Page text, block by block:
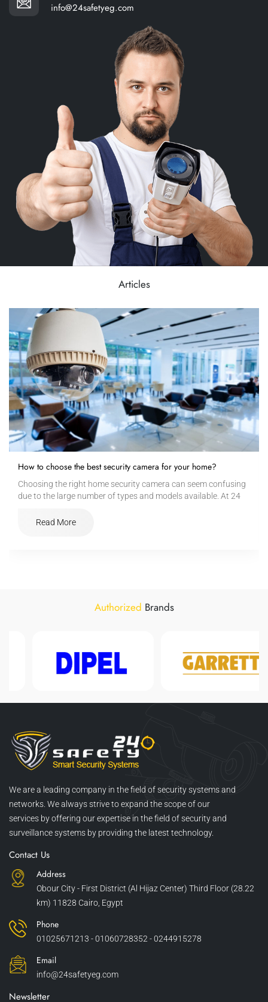
info@24safetyeg.com
Articles
How to choose the best security camera for your home?
Choosing the right home security camera can seem confusing
due to the large number of types and models available. At 24
Read More
Authorized Brands
We are a leading company in the field of security systems and
networks. We always strive to expand the scope of our
services by offering our expertise in the field of security and
surveillance systems by providing the latest technology.
Contact Us
Address
Obour City - First District (Al Hijaz Center) Third Floor (28.22
km) 11828 Cairo, Egypt
Phone
01025671213 - 01060728352 - 0244915278
Email
info@24safetyeg.com
Newsletter